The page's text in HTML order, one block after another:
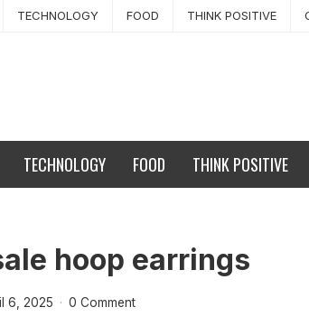
TECHNOLOGY FOOD THINK POSITIVE
TECHNOLOGY FOOD THINK POSITIVE
hoop earrings
6, 2025 · 0 Comment